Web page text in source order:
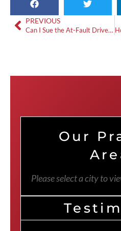
PREVIOUS
Can I Sue the At-Fault Driver After a Car Accident?
Our
Please select a city to